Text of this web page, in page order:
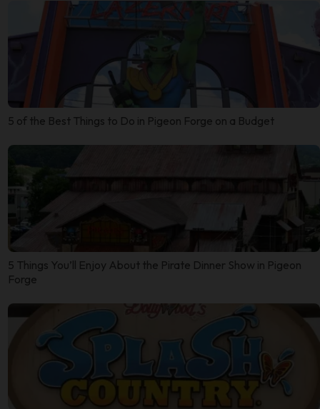
5 of the Best Things to Do in Pigeon Forge on a Budget
5 Things You’ll Enjoy About the Pirate Dinner Show in Pigeon
Forge